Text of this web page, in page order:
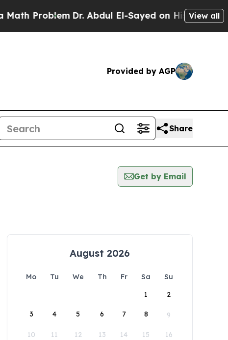
Dr. Abdul El-Sayed on Historic Michigan
View all
Provided by AGP
Share
Get by Email
August 2026
Mo Tu We Th Fr Sa
Su
1
2
3 4 5 6 7 8 9
10 11 12 13 14 15 16